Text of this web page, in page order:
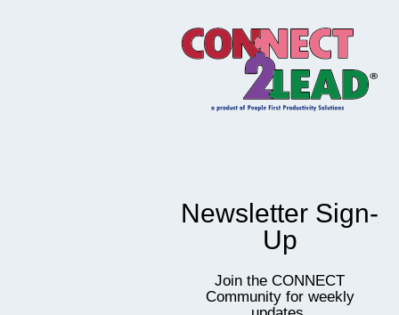
Newsletter Sign-
Up
Join the CONNECT
Community for weekly